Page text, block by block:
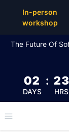
In-person
workshop
The Future Of
02
DAYS
: 23
HRS
Top Articles,